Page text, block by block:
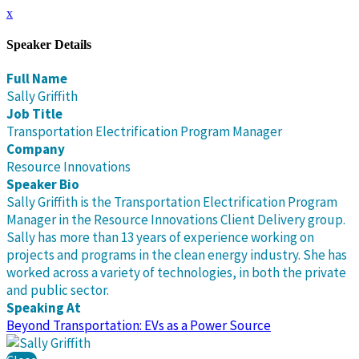
x
Speaker Details
Full Name
Sally Griffith
Job Title
Transportation Electrification Program Manager
Company
Resource Innovations
Speaker Bio
Sally Griffith is the Transportation Electrification Program
Manager in the Resource Innovations Client Delivery group.
Sally has more than 13 years of experience working on
projects and programs in the clean energy industry. She has
worked across a variety of technologies, in both the private
and public sector.
Speaking At
Beyond Transportation: EVs as a Power Source